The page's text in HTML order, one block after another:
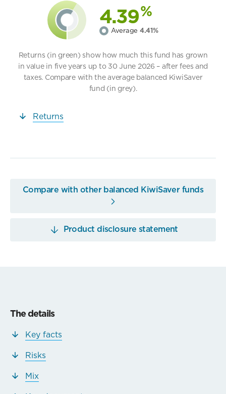
4.39%
Average 4.41%
Returns (in green) show how much this fund has grown
in value in five years up to 30 June 2026 – after fees and
taxes. Compare with the average balanced KiwiSaver
fund (in grey).
Returns
Compare with other balanced KiwiSaver funds
Product disclosure statement
The details
Key facts
Risks
Mix